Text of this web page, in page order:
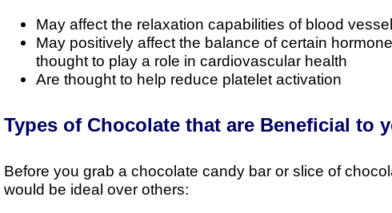
May affect the relaxation capabilities of blood
May positively affect the balance of certain
thought to play a role in cardiovascular health
Are thought to help reduce platelet activation
Types of Chocolate that are Beneficial to
Before you grab a chocolate candy bar or slice of
would be ideal over others: